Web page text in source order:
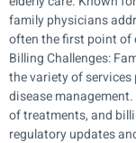
family physicians
often the first point of
Billing Challenges:
the variety of
disease
of treatments, and
regulatory updates